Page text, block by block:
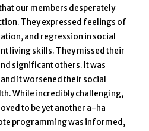
our members desperately
They expressed feelings of
and regression in social
living skills. They missed their
significant others. It was
it worsened their social
While incredibly challenging,
to be yet another a-ha
programming was informed,